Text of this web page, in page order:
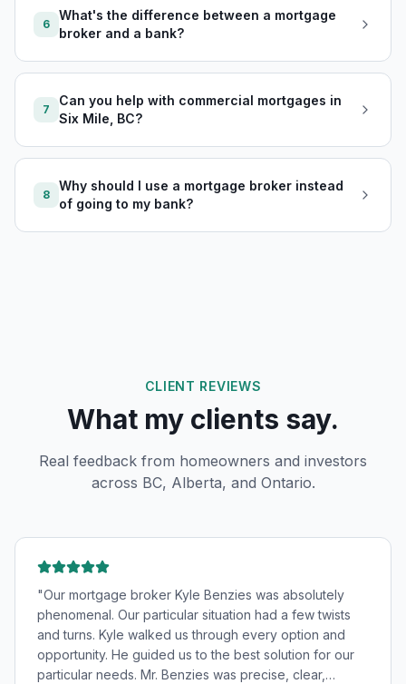
6
What's the difference between a mortgage
broker and a bank?
7
Can you help with commercial mortgages in
Six Mile, BC?
8
Why should I use a mortgage broker instead
of going to my bank?
CLIENT REVIEWS
What my clients say.
Real feedback from homeowners and investors
across BC, Alberta, and Ontario.
"Our mortgage broker Kyle Benzies was absolutely
phenomenal. Our particular situation had a few twists
and turns. Kyle walked us through every option and
opportunity. He guided us to the best solution for our
particular needs. Mr. Benzies was precise, clear,